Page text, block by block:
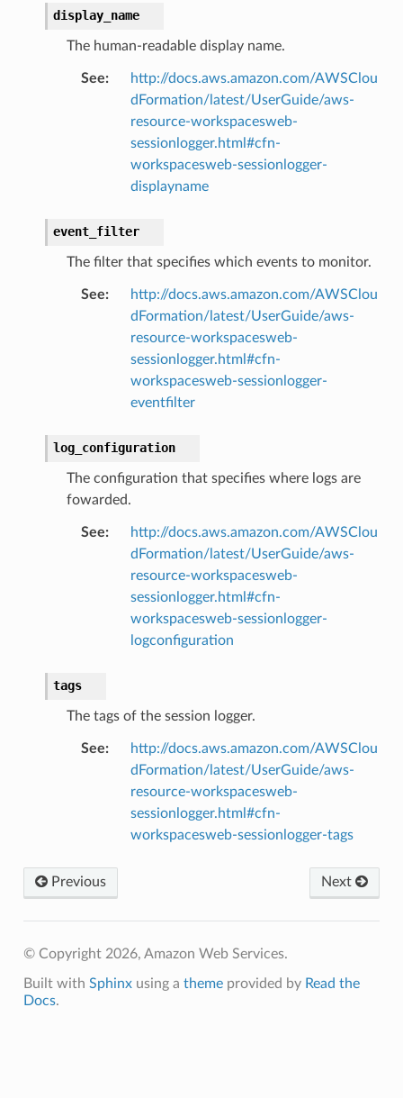
display_name
The human-readable display name.
See:
http://docs.aws.amazon.com/AWSClou
dFormation/latest/UserGuide/aws-
resource-workspacesweb-
sessionlogger.html#cfn-
workspacesweb-sessionlogger-
displayname
event_filter
The filter that specifies which events to monitor.
See:
http://docs.aws.amazon.com/AWSClou
dFormation/latest/UserGuide/aws-
resource-workspacesweb-
sessionlogger.html#cfn-
workspacesweb-sessionlogger-
eventfilter
log_configuration
The configuration that specifies where logs are
fowarded.
See:
http://docs.aws.amazon.com/AWSClou
dFormation/latest/UserGuide/aws-
resource-workspacesweb-
sessionlogger.html#cfn-
workspacesweb-sessionlogger-
logconfiguration
tags
The tags of the session logger.
See:
http://docs.aws.amazon.com/AWSClou
dFormation/latest/UserGuide/aws-
resource-workspacesweb-
sessionlogger.html#cfn-
workspacesweb-sessionlogger-tags
Previous Next
© Copyright 2026, Amazon Web Services.
Built with Sphinxusing a themeprovided by Read the
Docs.